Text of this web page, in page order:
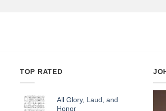
TOP RATED
All Glory, Laud, and
Honor